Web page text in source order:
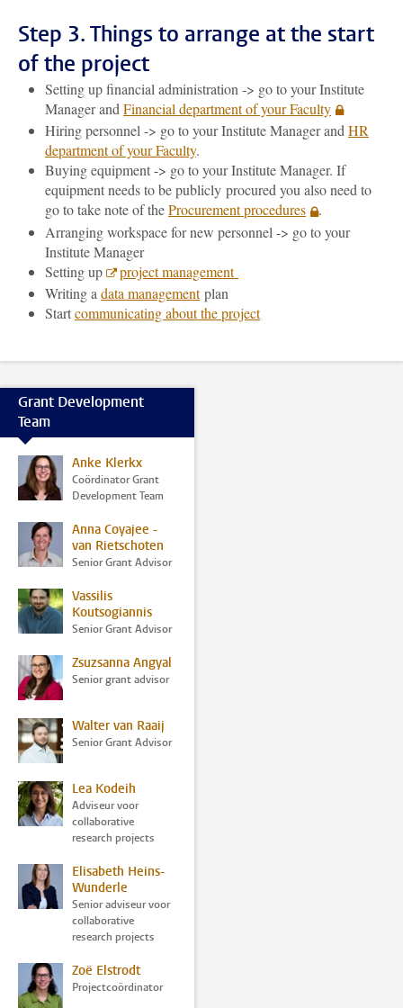
Step 3. Things to arrange at the start
of the project
Setting up financial administration -> go to your Institute
Manager and Financial department of your Faculty
Hiring personnel -> go to your Institute Manager andHR
department of your Faculty.
Buying equipment -> go to your Institute Manager. If
equipment needs to be publicly procured you also need to
go to take note of theProcurement procedures
.
Arranging workspace for new personnel -> go to your
Institute Manager
Setting up
project management
Writing a data managementplan
Startcommunicating about the project
Grant Development
Team
Anke Klerkx
Coördinator Grant
Development Team
Anna Coyajee -
van Rietschoten
Senior Grant Advisor
Vassilis
Koutsogiannis
Senior Grant Advisor
Zsuzsanna Angyal
Senior grant advisor
Walter van Raaij
Senior Grant Advisor
Lea Kodeih
Adviseur voor
collaborative
research projects
Elisabeth Heins-
Wunderle
Senior adviseur voor
collaborative
research projects
Zoë Elstrodt
Projectcoördinator